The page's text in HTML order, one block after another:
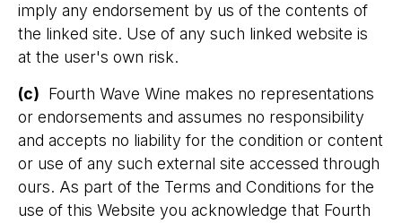
imply any endorsement by us of the contents of
the linked site. Use of any such linked website is
at the user's own risk.
(c) Fourth Wave Wine makes no representations
or endorsements and assumes no responsibility
and accepts no liability for the condition or content
or use of any such external site accessed through
ours. As part of the Terms and Conditions for the
use of this Website you acknowledge that Fourth